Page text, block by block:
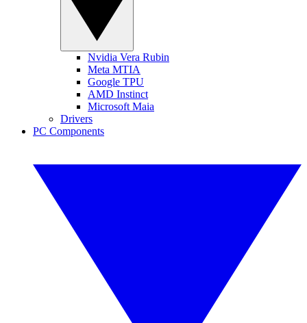
Nvidia Vera Rubin
Meta MTIA
Google TPU
AMD Instinct
Microsoft Maia
Drivers
PC Components